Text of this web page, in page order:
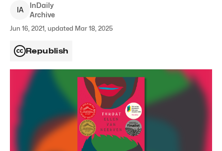
IA
InDaily
Archive
Jun 16, 2021, updated Mar 18, 2025
Republish